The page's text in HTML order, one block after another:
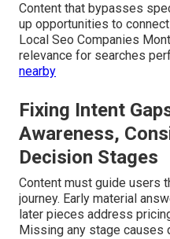
Content that bypasses
up opportunities to
Local Seo Companies
relevance for searches
nearby
Fixing Intent
Awareness,
Decision Stages
Content must guide users
journey. Early material
later pieces address
Missing any stage